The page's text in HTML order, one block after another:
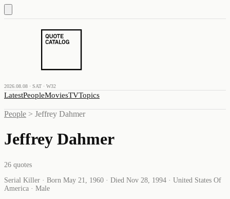
2026.08.08 · SAT · W32
LatestPeopleMoviesTVTopics
People > Jeffrey Dahmer
Jeffrey Dahmer
26 quotes
Serial Killer · Born May 21, 1960 · Died Nov 28, 1994 · United States Of
America · Male